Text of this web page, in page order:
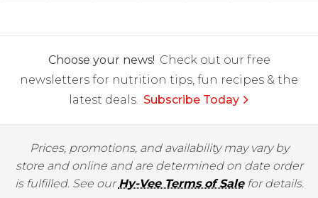
Choose your news! Check out our free
newsletters for nutrition tips, fun recipes & the
latest deals. Subscribe Today
Prices, promotions, and availability may vary by
store and online and are determined on date order
is fulfilled. See ourHy-Vee Terms of Salefor details.